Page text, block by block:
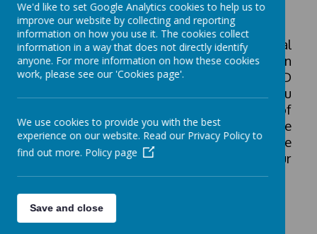
Disability (SEND)
At St. Matthew's we provide additional
support for a range of special education
needs and disabilities. Our SEND
Information Report (see below) gives you
an opportunity to read about the range of
support we offer 'in-house' and details the
range of other agencies involved with the
school to best meet the needs of our
children.
We'd like to set Google Analytics cookies to help us to
improve our website by collecting and reporting
information on how you use it. The cookies collect
information in a way that does not directly identify
anyone. For more information on how these cookies
work, please see our 'Cookies page'.
We use cookies to provide you with the best
experience on our website. Read our Privacy Policy to
find out more. Policy page
Save and close